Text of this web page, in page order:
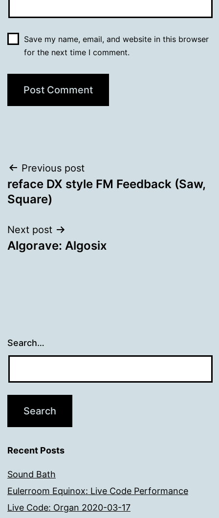
Save my name, email, and website in this browser
for the next time I comment.
Post
navigation
Previous post
reface DX style FM Feedback (Saw,
Square)
Next post
Algorave: Algosix
Search…
Recent Posts
Sound Bath
Eulerroom Equinox: Live Code Performance
Live Code: Organ 2020-03-17